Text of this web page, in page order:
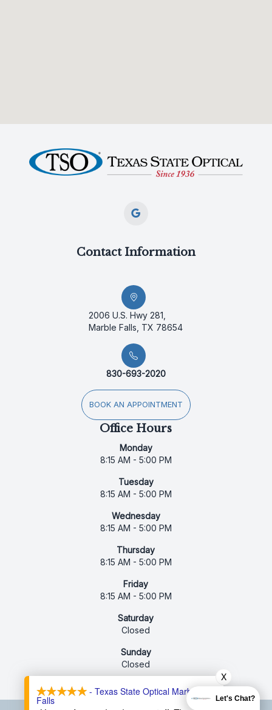
Contact Information
2006 U.S. Hwy 281,
Marble Falls, TX 78654
830-693-2020
BOOK AN APPOINTMENT
Office Hours
Monday
8:15 AM - 5:00 PM
Tuesday
8:15 AM - 5:00 PM
Wednesday
8:15 AM - 5:00 PM
Thursday
8:15 AM - 5:00 PM
Friday
8:15 AM - 5:00 PM
Saturday
Closed
Sunday
Closed
- Texas State Optical Marble
Falls
X
Let's Chat?